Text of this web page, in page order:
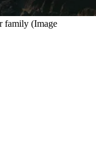
family (Image